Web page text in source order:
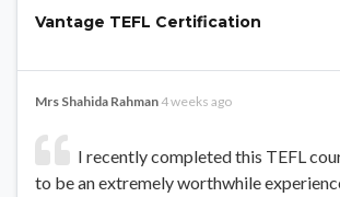
Vantage TEFL Certification
Mrs Shahida Rahman 4 weeks ago
I recently completed this TEFL
to be an extremely worthwhile